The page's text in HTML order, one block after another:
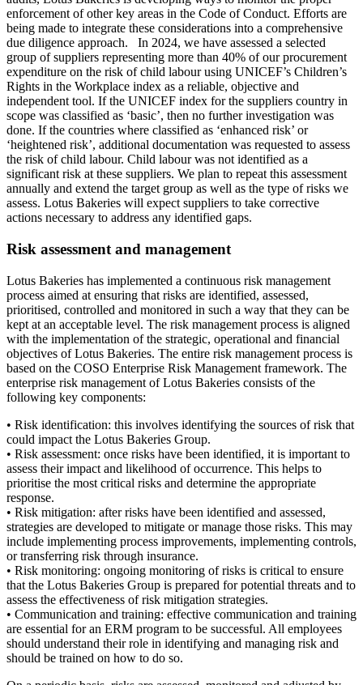
enforcement of other key areas in the Code of Conduct. Efforts are
being made to integrate these considerations into a comprehensive
due diligence approach. In 2024, we have assessed a selected
group of suppliers representing more than 40% of our procurement
expenditure on the risk of child labour using UNICEF’s Children’s
Rights in the Workplace index as a reliable, objective and
independent tool. If the UNICEF index for the suppliers country in
scope was classified as ‘basic’, then no further investigation was
done. If the countries where classified as ‘enhanced risk’ or
‘heightened risk’, additional documentation was requested to assess
the risk of child labour. Child labour was not identified as a
significant risk at these suppliers. We plan to repeat this assessment
annually and extend the target group as well as the type of risks we
assess. Lotus Bakeries will expect suppliers to take corrective
actions necessary to address any identified gaps.
Risk assessment and management
Lotus Bakeries has implemented a continuous risk management
process aimed at ensuring that risks are identified, assessed,
prioritised, controlled and monitored in such a way that they can be
kept at an acceptable level. The risk management process is aligned
with the implementation of the strategic, operational and financial
objectives of Lotus Bakeries. The entire risk management process is
based on the COSO Enterprise Risk Management framework. The
enterprise risk management of Lotus Bakeries consists of the
following key components:
• Risk identification: this involves identifying the sources of risk that
could impact the Lotus Bakeries Group.
• Risk assessment: once risks have been identified, it is important to
assess their impact and likelihood of occurrence. This helps to
prioritise the most critical risks and determine the appropriate
response.
• Risk mitigation: after risks have been identified and assessed,
strategies are developed to mitigate or manage those risks. This may
include implementing process improvements, implementing controls,
or transferring risk through insurance.
• Risk monitoring: ongoing monitoring of risks is critical to ensure
that the Lotus Bakeries Group is prepared for potential threats and to
assess the effectiveness of risk mitigation strategies.
• Communication and training: effective communication and training
are essential for an ERM program to be successful. All employees
should understand their role in identifying and managing risk and
should be trained on how to do so.